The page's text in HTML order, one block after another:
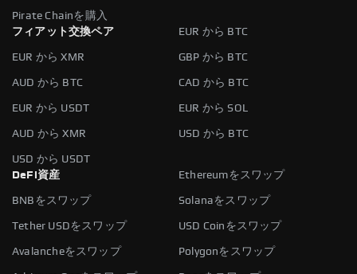
Pirate Chainを購入
フィアット交換ペア
EUR から BTC
EUR から XMR GBP から BTC
AUD から BTC CAD から BTC
EUR から USDT EUR から SOL
AUD から XMR USD から BTC
USD から USDT
DeFi資産
Ethereumをスワップ
BNBをスワップ Solanaをスワップ
Tether USDをスワップ USD Coinをスワップ
Avalancheをスワップ Polygonをスワップ